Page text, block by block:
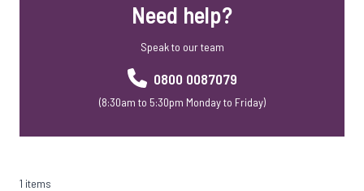
Need help?
Speak to our team
0800 0087079
(8:30am to 5:30pm Monday to Friday)
1 items